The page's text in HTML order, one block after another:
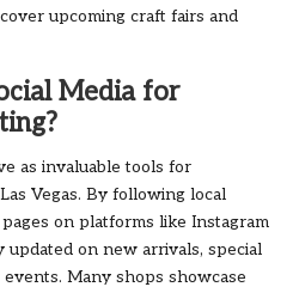
upcoming craft fairs and
Media for
as invaluable tools for
Vegas. By following local
on platforms like Instagram
updated on new arrivals, special
Many shops showcase